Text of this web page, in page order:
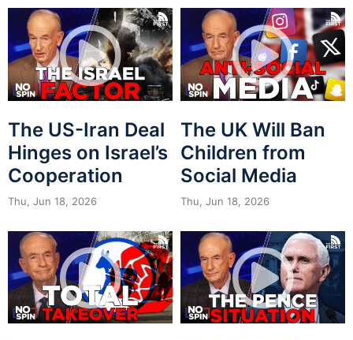
The US-Iran Deal
Hinges on Israel’s
Cooperation
Thu, Jun 18, 2026
The UK Will Ban
Children from
Social Media
Thu, Jun 18, 2026